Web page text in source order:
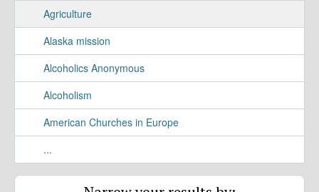
Agriculture
Alaska mission
Alcoholics Anonymous
Alcoholism
American Churches in Europe
...